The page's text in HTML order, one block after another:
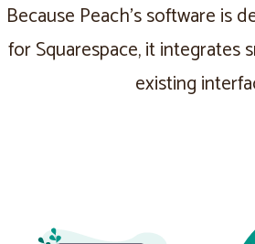
Because Peach's software is
for Squarespace, it
existing